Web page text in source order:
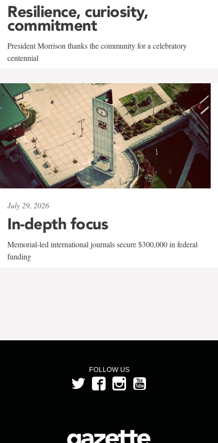
Resilience, curiosity,
commitment
President Morrison thanks the community for a celebratory
centennial
July 29, 2026
In-depth focus
Memorial-led international journals secure $300,000 in federal
funding
FOLLOW US